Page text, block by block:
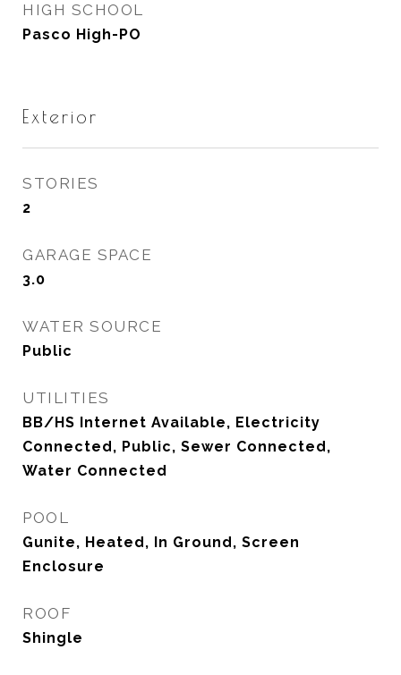
HIGH SCHOOL
Pasco High-PO
Exterior
STORIES
2
GARAGE SPACE
3.0
WATER SOURCE
Public
UTILITIES
BB/HS Internet Available, Electricity
Connected, Public, Sewer Connected,
Water Connected
POOL
Gunite, Heated, In Ground, Screen
Enclosure
ROOF
Shingle